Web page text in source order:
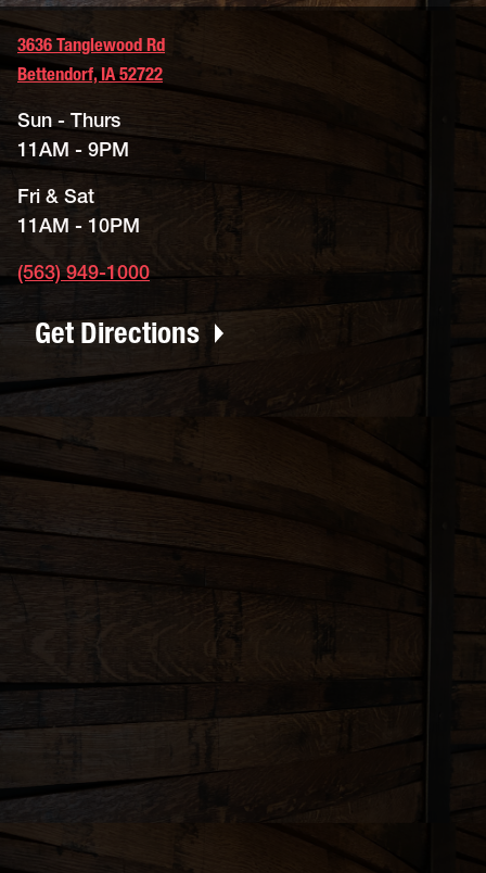
3636 Tanglewood Rd
Bettendorf, IA 52722
Sun - Thurs
11AM - 9PM
Fri & Sat
11AM - 10PM
(563) 949-1000
Get Directions